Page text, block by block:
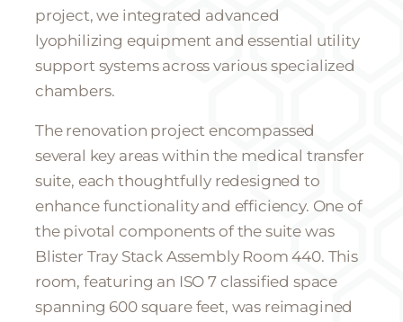
project, we integrated advanced
lyophilizing equipment and essential utility
support systems across various specialized
chambers.
The renovation project encompassed
several key areas within the medical transfer
suite, each thoughtfully redesigned to
enhance functionality and efficiency. One of
the pivotal components of the suite was
Blister Tray Stack Assembly Room 440. This
room, featuring an ISO 7 classified space
spanning 600 square feet, was reimagined